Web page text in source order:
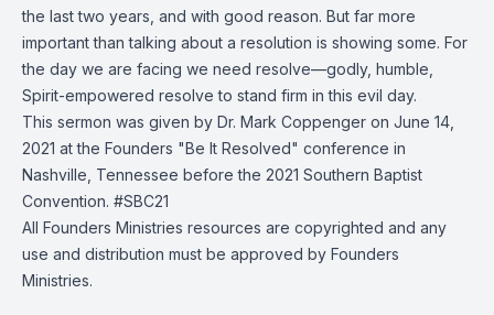
the last two years, and with good reason. But far more
important than talking about a resolution is showing some. For
the day we are facing we need resolve—godly, humble,
Spirit-empowered resolve to stand firm in this evil day.
This sermon was given by Dr. Mark Coppenger on June 14,
2021 at the Founders "Be It Resolved" conference in
Nashville, Tennessee before the 2021 Southern Baptist
Convention. #SBC21
All Founders Ministries resources are copyrighted and any
use and distribution must be approved by Founders
Ministries.